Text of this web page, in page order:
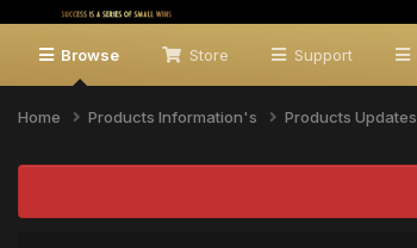
Browse Store Support
Home Products Information's Products Updates